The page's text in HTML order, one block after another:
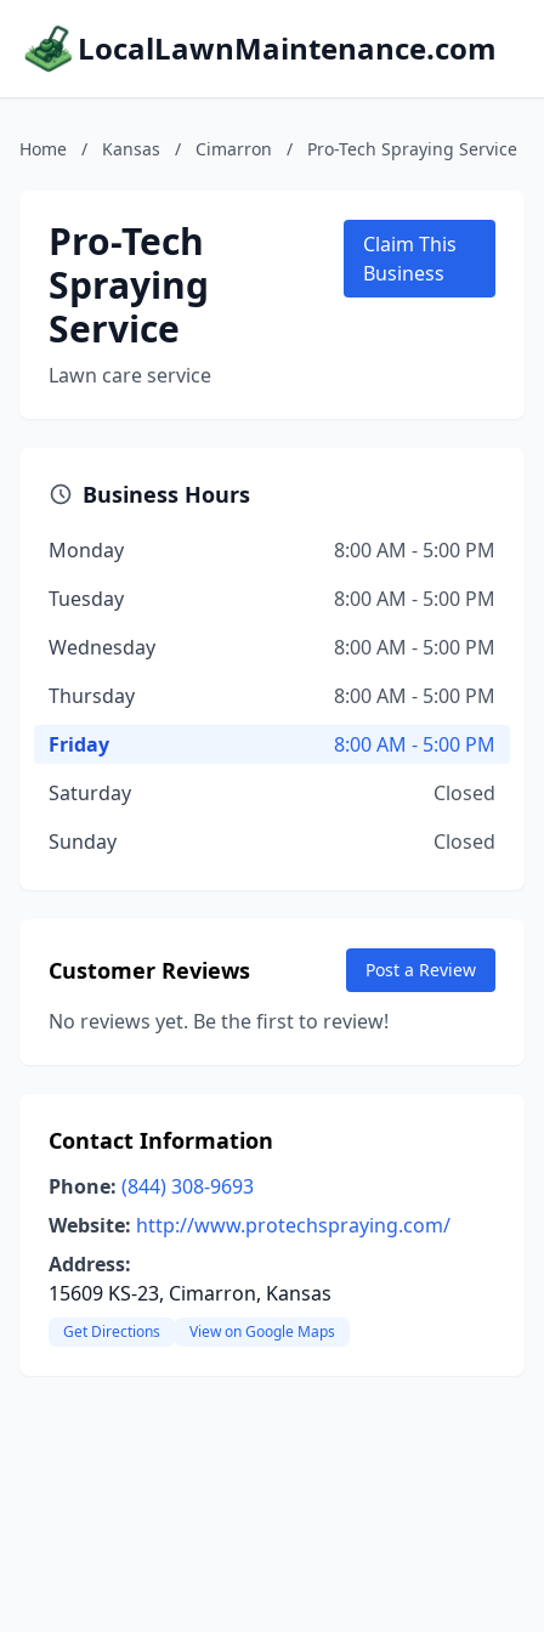
LocalLawnMaintenance.com
Home / Kansas / Cimarron / Pro-Tech Spraying Service
Pro-Tech
Spraying
Service
Lawn care service
Claim This
Business
Business Hours
Monday
8:00 AM - 5:00 PM
Tuesday
8:00 AM - 5:00 PM
Wednesday
8:00 AM - 5:00 PM
Thursday
8:00 AM - 5:00 PM
Friday
8:00 AM - 5:00 PM
Saturday
Closed
Sunday
Closed
Customer Reviews Post a Review
No reviews yet. Be the first to review!
Contact Information
Phone: (844) 308-9693
Website: http://www.protechspraying.com/
Address:
15609 KS-23, Cimarron, Kansas
Get Directions View on Google Maps